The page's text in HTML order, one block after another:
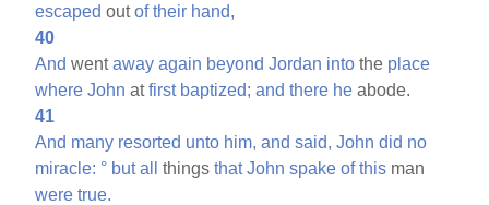
escaped outof their hand,
40
And wentaway again beyond Jordan into the place
where John atfirst baptized; and there he abode.
41
And many resorted unto him, and said, John did no
miracle: ° but all thingsthat John spake of this man
were true.